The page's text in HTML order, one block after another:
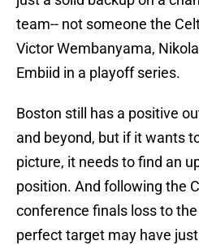
team-- not someone the
Victor Wembanyama,
Embiid in a playoff series.
Boston still has a positive
and beyond, but if it wants
picture, it needs to find an
position. And following the
conference finals loss to
perfect target may have